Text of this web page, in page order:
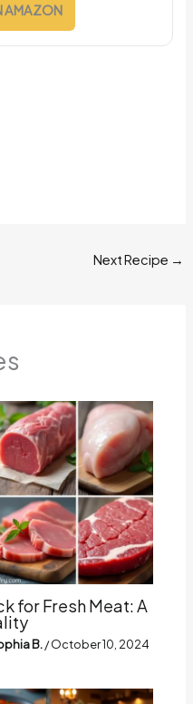
AMAZON
Next Recipe →
for Fresh Meat: A
B./October 10, 2024